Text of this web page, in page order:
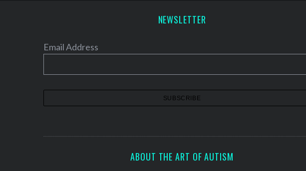
NEWSLETTER
Email Address
ABOUT THE ART OF AUTISM